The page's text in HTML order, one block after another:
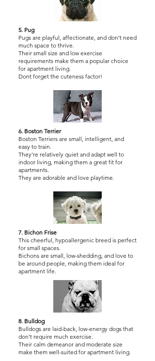
5. Pug
Pugs are playful, affectionate, and don’t need
much space to thrive.
Their small size and low exercise
requirements make them a popular choice
for apartment living.
Dont forget the cuteness factor!
6. Boston Terrier
Boston Terriers are small, intelligent, and
easy to train.
They’re relatively quiet and adapt well to
indoor living, making them a great fit for
apartments.
They are adorable and love playtime.
7. Bichon Frise
This cheerful, hypoallergenic breed is perfect
for small spaces.
Bichons are small, low-shedding, and love to
be around people, making them ideal for
apartment life.
8. Bulldog
Bulldogs are laid-back, low-energy dogs that
don’t require much exercise.
Their calm demeanor and moderate size
make them well-suited for apartment living.